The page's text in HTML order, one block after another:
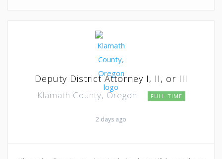
Deputy District Attorney I, II, or III
Klamath County, Oregon FULL TIME
2 days ago